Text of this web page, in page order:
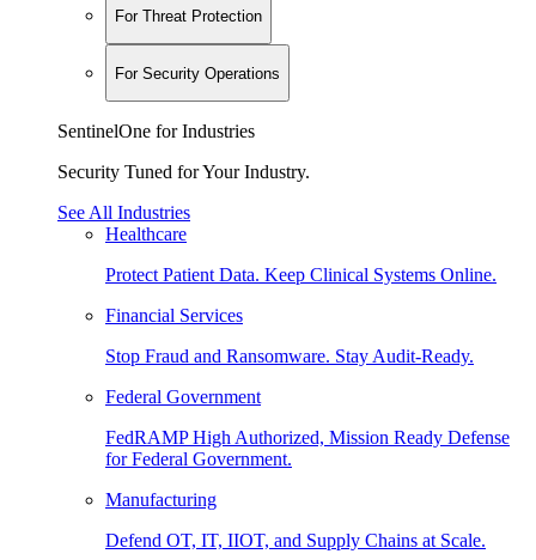
For Threat Protection
For Security Operations
SentinelOne for Industries
Security Tuned for Your Industry.
See All Industries
Healthcare
Protect Patient Data. Keep Clinical Systems Online.
Financial Services
Stop Fraud and Ransomware. Stay Audit-Ready.
Federal Government
FedRAMP High Authorized, Mission Ready Defense
for Federal Government.
Manufacturing
Defend OT, IT, IIOT, and Supply Chains at Scale.